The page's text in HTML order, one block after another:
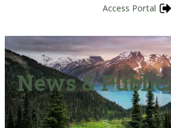
Access Portal
News &